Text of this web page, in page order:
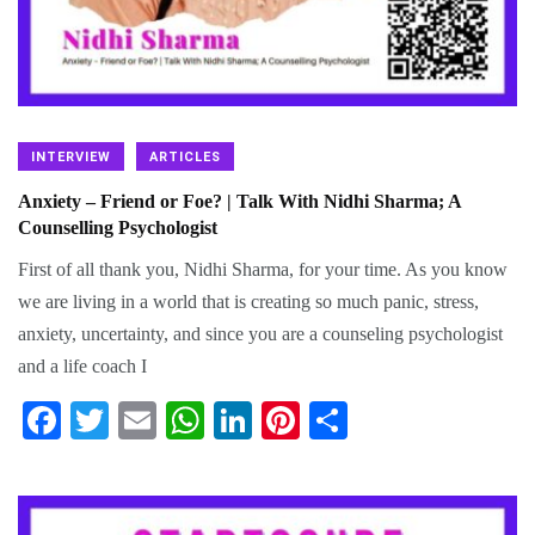
INTERVIEW ARTICLES
Anxiety – Friend or Foe? | Talk With Nidhi Sharma; A
Counselling Psychologist
First of all thank you, Nidhi Sharma, for your time. As you know
we are living in a world that is creating so much panic, stress,
anxiety, uncertainty, and since you are a counseling psychologist
and a life coach I
Fa
bo
T
tte
E
ail
W
ts
Li
ed
Pi
er re